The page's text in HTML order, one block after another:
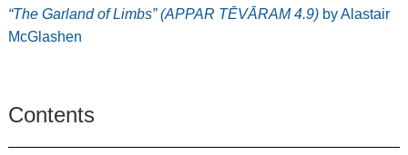
“The Garland of Limbs” (APPAR TĒVĀRAM 4.9)by Alastair
McGlashen
Contents